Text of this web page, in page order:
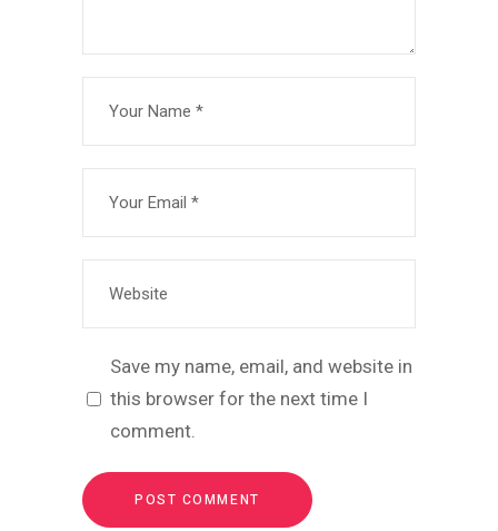
Save my name, email, and website in
this browser for the next time I
comment.